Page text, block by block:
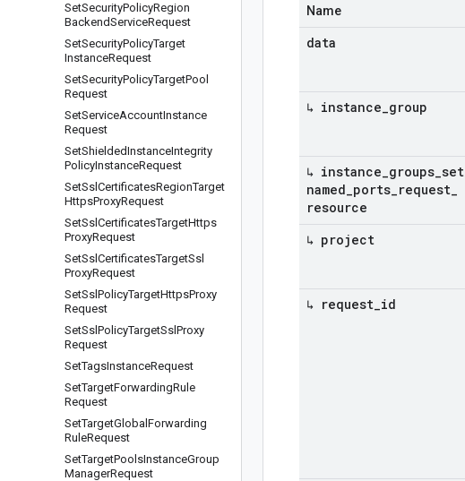
SetSecurityPolicyRegion
BackendServiceRequest
SetSecurityPolicyTarget
InstanceRequest
SetSecurityPolicyTargetPool
Request
SetServiceAccountInstance
Request
SetShieldedInstanceIntegrity
PolicyInstanceRequest
SetSsl CertificatesRegionTarget
HttpsProxyRequest
SetSsl CertificatesTargetHttps
ProxyRequest
SetSsl CertificatesTargetSsl
ProxyRequest
SetSsl PolicyTargetHttpsProxy
Request
SetSsl PolicyTargetSsl Proxy
Request
SetTagsInstanceRequest
SetTargetForwardingRule
Request
SetTargetGlobal Forwarding
RuleRequest
SetTargetPoolsInstanceGroup
ManagerRequest
Name
data
↳ instance group
↳ instance groups set
named ports request
resource
↳ project
↳ request id